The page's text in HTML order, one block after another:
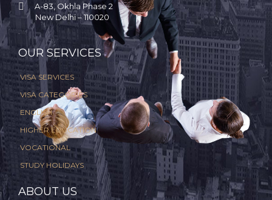

A-83, Okhla Phase 2
New Delhi – 110020
OUR SERVICES
VISA SERVICES
VISA CATEGORIES
ENGLISH
HIGHER EDUCATION
VOCATIONAL
STUDY HOLIDAYS
ABOUT US